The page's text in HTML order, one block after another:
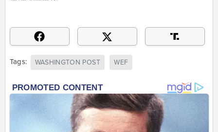
Tags: WASHINGTON POST WEF